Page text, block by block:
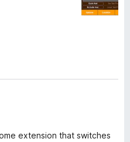
extension that switches